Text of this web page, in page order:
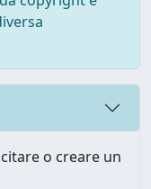
o creare un